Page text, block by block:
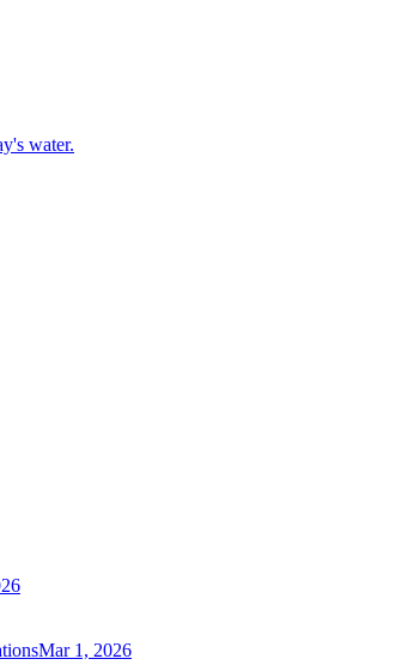
water.
Mar 1, 2026